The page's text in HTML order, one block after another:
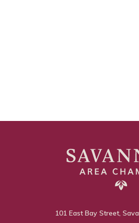
101 East Bay Street,